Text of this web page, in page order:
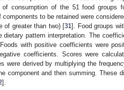
consumption of the 51 food groups
components to be retained were
of greater than two) [31]. Food groups
pattern interpretation. The
with positive coefficients were
coefficients. Scores were
were derived by multiplying the
component and then summing. These
].